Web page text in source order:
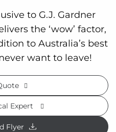
to G.J. Gardner
the ‘wow’ factor,
to Australia’s best
want to leave!
Expert
Flyer